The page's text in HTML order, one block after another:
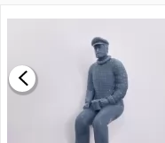
£0.59